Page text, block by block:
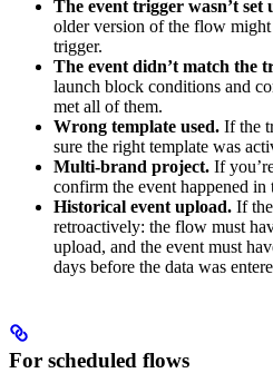
The event trigger wasn’t
older version of the flow
trigger.
The event didn’t match the
launch block conditions and
met all of them.
Wrong template used. If the
sure the right template was
Multi-brand project. If
confirm the event happened in
Historical event upload. If
retroactively: the flow must
upload, and the event must
days before the data was
For scheduled flows